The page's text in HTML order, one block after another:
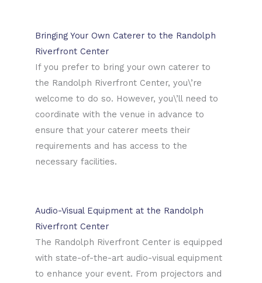
Bringing Your Own Caterer to the Randolph
Riverfront Center
If you prefer to bring your own caterer to
the Randolph Riverfront Center, you\’re
welcome to do so. However, you\’ll need to
coordinate with the venue in advance to
ensure that your caterer meets their
requirements and has access to the
necessary facilities.
Audio-Visual Equipment at the Randolph
Riverfront Center
The Randolph Riverfront Center is equipped
with state-of-the-art audio-visual equipment
to enhance your event. From projectors and